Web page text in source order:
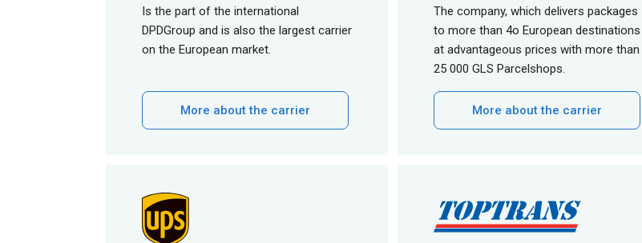
Is the part of the international
DPDGroup and is also the largest carrier
on the European market.
More about the carrier
The company, which delivers packages
to more than 4o European destinations
at advantageous prices with more than
25 000 GLS Parcelshops.
More about the carrier